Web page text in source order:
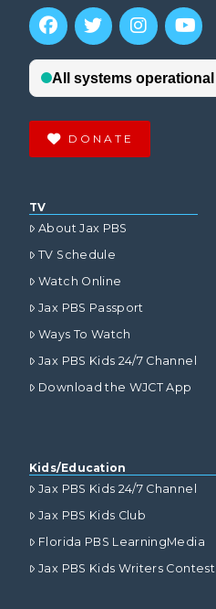
DONATE
TV
About Jax PBS
TV Schedule
Watch Online
Jax PBS Passport
Ways To Watch
Jax PBS Kids 24/7 Channel
Download the WJCT App
Kids/Education
Jax PBS Kids 24/7 Channel
Jax PBS Kids Club
Florida PBS LearningMedia
Jax PBS Kids Writers Contest